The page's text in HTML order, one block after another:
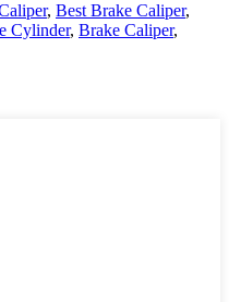
, Best Brake Caliper,
Cylinder, Brake Caliper,